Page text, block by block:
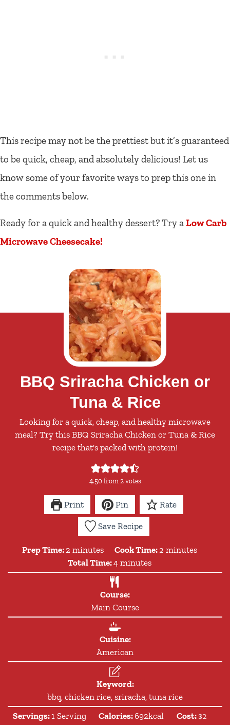
This recipe may not be the prettiest but it’s guaranteed
to be quick, cheap, and absolutely delicious! Let us
know some of your favorite ways to prep this one in
the comments below.
Ready for a quick and healthy dessert? Try aLow Carb
Microwave Cheesecake!
BBQ Sriracha Chicken or
Tuna & Rice
Looking for a quick, cheap, and healthy microwave
meal? Try this BBQ Sriracha Chicken or Tuna & Rice
recipe that's packed with protein!
4.50from2votes
Print Pin Rate
Save Recipe
Prep Time: 2 minutes
minutes Cook Time: 2 minutes
minutes
Total Time:4 minutes
minutes
Course:
Main Course
Cuisine:
American
Keyword:
bbq, chicken rice, sriracha, tuna rice
Servings: 1 Serving Calories:692kcal Cost: $2